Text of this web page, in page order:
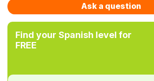
Ask a question
Find your Spanish level for
FREE